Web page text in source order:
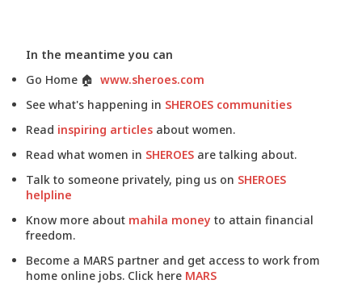
In the meantime you can
Go Home 🏠 www.sheroes.com
See what's happening in SHEROES communities
Read inspiring articles about women.
Read what women in SHEROES are talking about.
Talk to someone privately, ping us on SHEROES
helpline
Know more about mahila money to attain financial
freedom.
Become a MARS partner and get access to work from
home online jobs. Click here MARS